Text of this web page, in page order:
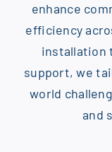
enhance
efficiency
installation
support, we
world
and